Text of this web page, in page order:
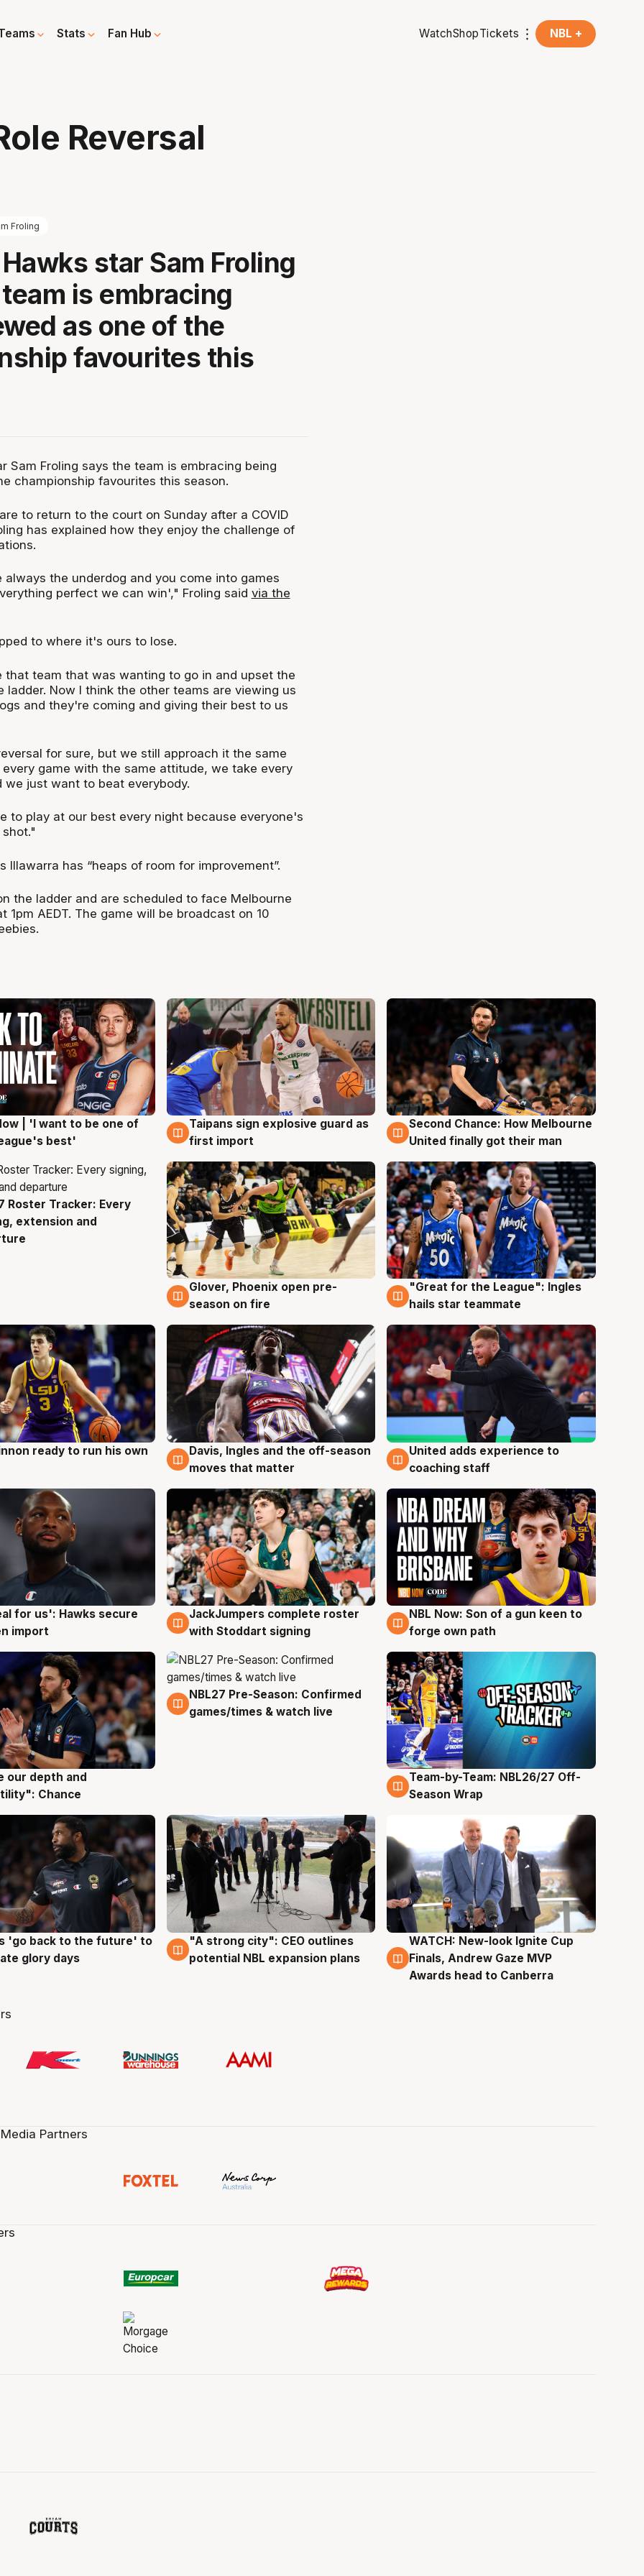
Stats Fan Hub WatchShopTickets NBL +
Reversal
Froling
star Sam Froling
is embracing
as one of the
favourites this
Sam Froling says the team is embracing being
championship favourites this season.
to return to the court on Sunday after a COVID
has explained how they enjoy the challenge of
always the underdog and you come into games
perfect we can win'," Froling said via the
to where it's ours to lose.
that team that was wanting to go in and upset the
ladder. Now I think the other teams are viewing us
and they're coming and giving their best to us
for sure, but we still approach it the same
game with the same attitude, we take every
we just want to beat everybody.
to play at our best every night because everyone's
Illawarra has “heaps of room for improvement”.
the ladder and are scheduled to face Melbourne
1pm AEDT. The game will be broadcast on 10
| 'I want to be one of
best'
7 Aug
Taipans sign explosive guard as
first import
7 Aug
Second Chance: How Melbourne
United finally got their man
Roster Tracker: Every
extension and
6 Aug
Glover, Phoenix open pre-
season on fire
6 Aug
"Great for the League": Ingles
hails star teammate
ready to run his own
6 Aug
Davis, Ingles and the off-season
moves that matter
6 Aug
United adds experience to
coaching staff
for us': Hawks secure
import
6 Aug
JackJumpers complete roster
with Stoddart signing
5 Aug
NBL Now: Son of a gun keen to
forge own path
our depth and
Chance
4 Aug
NBL27 Pre-Season: Confirmed
games/times & watch live
4 Aug
Team-by-Team: NBL26/27 Off-
Season Wrap
'go back to the future' to
glory days
3 Aug
"A strong city": CEO outlines
potential NBL expansion plans
3 Aug
WATCH: New-look Ignite Cup
Finals, Andrew Gaze MVP
Awards head to Canberra
Partners